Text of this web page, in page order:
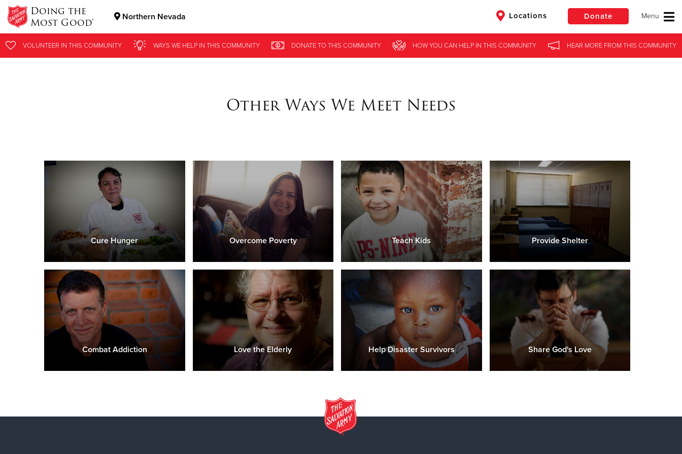
Doing the
Most Good® Northern Nevada Locations Donate
VOLUNTEER IN THISCOMMUNITY WAYS WE HELP INTHIS COMMUNITY DONATETO THIS COMMUNITY HOW YOU CAN HELP IN THIS COMMUNITY HEAR MOREFROMTHIS COMMUNITY
Other Ways We Meet Needs
Cure Hunger Overcome Poverty Teach Kids Provide Shelter
Combat Addiction Love the Elderly Help Disaster Survivors Share God's Love